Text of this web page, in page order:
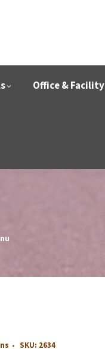
Office & Facility
SKU: 2634